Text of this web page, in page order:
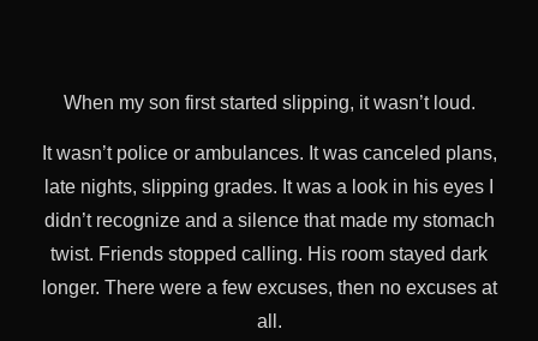
When my son first started slipping, it wasn’t loud.
It wasn’t police or ambulances. It was canceled plans,
late nights, slipping grades. It was a look in his eyes I
didn’t recognize and a silence that made my stomach
twist. Friends stopped calling. His room stayed dark
longer. There were a few excuses, then no excuses at
all.